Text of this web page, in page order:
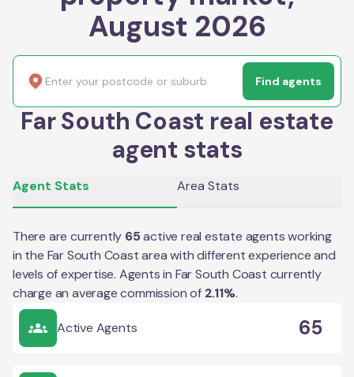
August 2026
Find agents
Far South Coast real estate
agent stats
Agent Stats Area Stats
There are currently 65active real estate agents working
in the Far South Coastarea with different experience and
levels of expertise. Agents in Far South Coast currently
charge an average commission of 2.11%.
Active Agents 65